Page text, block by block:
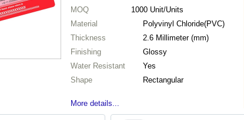
MOQ 1000 Unit/Units
Material
Polyvinyl Chloride(PVC)
Thickness
2.6 Millimeter (mm)
Finishing
Glossy
Water Resistant
Yes
Shape
Rectangular
More details...